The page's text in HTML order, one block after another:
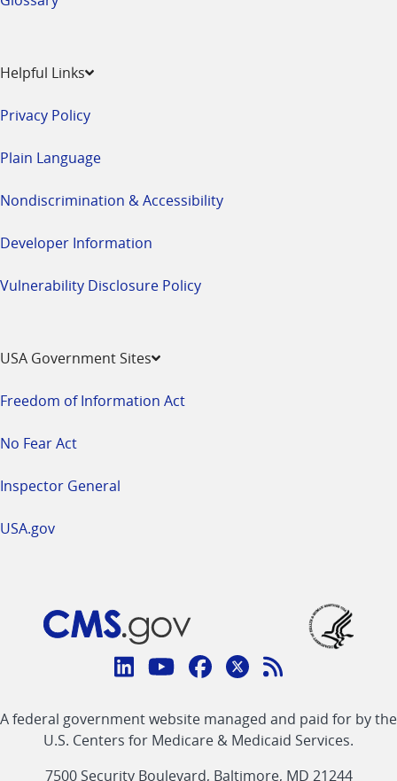
Helpful Links
Privacy Policy
Plain Language
Nondiscrimination & Accessibility
Developer Information
Vulnerability Disclosure Policy
USA Government Sites
Freedom of Information Act
No Fear Act
Inspector General
USA.gov
Connect
CMS
linklinklinklinkFeed
link
A federal government website managed and paid for by the
U.S. Centers for Medicare & Medicaid Services.
7500 Security Boulevard, Baltimore, MD 21244